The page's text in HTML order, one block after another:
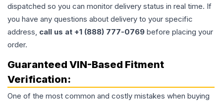
dispatched so you can monitor delivery status in real time. If
you have any questions about delivery to your specific
address, call us at +1 (888) 777-0769 before placing your
order.
Guaranteed VIN-Based Fitment
Verification:
One of the most common and costly mistakes when buying